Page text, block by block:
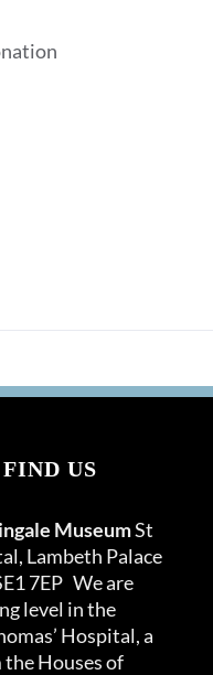
US
MuseumSt
Lambeth Palace
7EP We are
level in the
Hospital, a
Houses of